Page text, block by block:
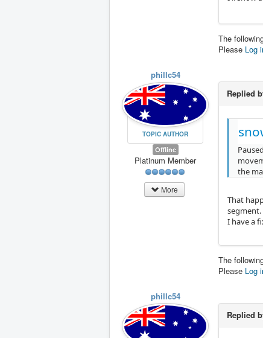
The
Please Log
phillc54
TOPIC AUTHOR
Offline
Platinum Member
More
Replied
the
That
segment.
I have a
The
Please Log
phillc54
Replied